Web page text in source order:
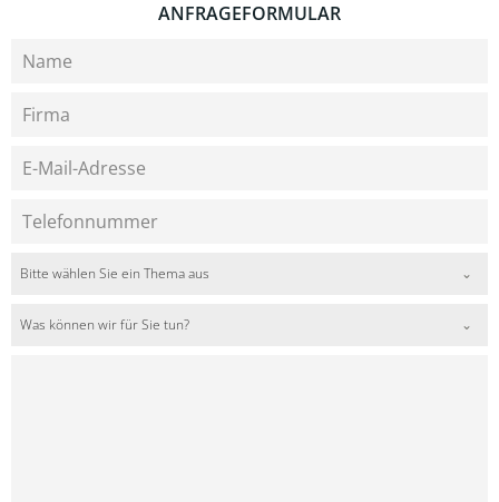
ANFRAGEFORMULAR
Bitte wählen Sie ein Thema aus
Was können wir für Sie tun?